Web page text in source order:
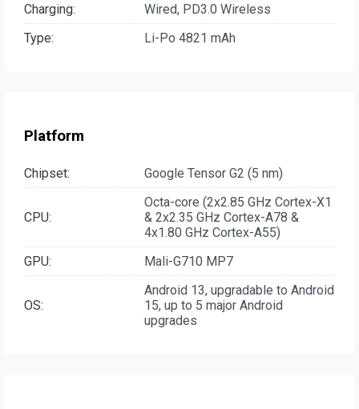
Charging:
Wired, PD3.0 Wireless
Type:
Li-Po 4821 mAh
Platform
Chipset: Google Tensor G2 (5 nm)
CPU:
Octa-core (2x2.85 GHz Cortex-X1
& 2x2.35 GHz Cortex-A78 &
4x1.80 GHz Cortex-A55)
GPU:
Mali-G710 MP7
OS:
Android 13, upgradable to Android
15, up to 5 major Android
upgrades